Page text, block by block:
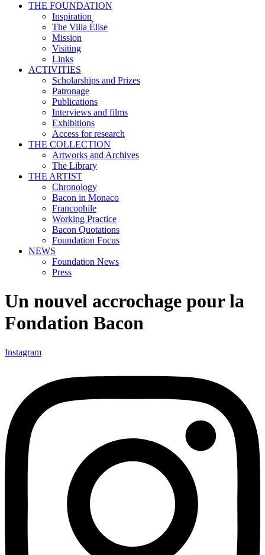
THE FOUNDATION
Inspiration
The Villa Élise
Mission
Visiting
Links
ACTIVITIES
Scholarships and Prizes
Patronage
Publications
Interviews and films
Exhibitions
Access for research
THE COLLECTION
Artworks and Archives
The Library
THE ARTIST
Chronology
Bacon in Monaco
Francophile
Working Practice
Bacon Quotations
Foundation Focus
NEWS
Foundation News
Press
Un nouvel accrochage pour la
Fondation Bacon
Instagram